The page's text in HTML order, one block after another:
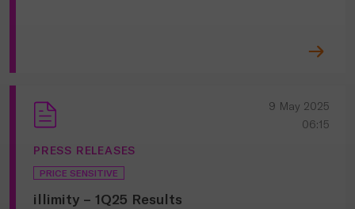
9 May 2025
06:15
PRESS RELEASES
PRICE SENSITIVE
illimity – 1Q25 Results